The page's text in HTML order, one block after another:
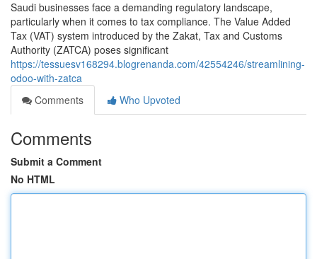
Saudi businesses face a demanding regulatory landscape,
particularly when it comes to tax compliance. The Value Added
Tax (VAT) system introduced by the Zakat, Tax and Customs
Authority (ZATCA) poses significant
https://tessuesv168294.blogrenanda.com/42554246/streamlining-
odoo-with-zatca
Comments
Who Upvoted
Comments
Submit a Comment
No HTML